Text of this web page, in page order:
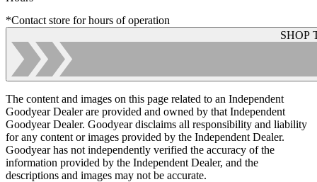
*Contact store for hours of operation
SHOP
The content and images on this page related to an Independent
Goodyear Dealer are provided and owned by that Independent
Goodyear Dealer. Goodyear disclaims all responsibility and liability
for any content or images provided by the Independent Dealer.
Goodyear has not independently verified the accuracy of the
information provided by the Independent Dealer, and the
descriptions and images may not be accurate.